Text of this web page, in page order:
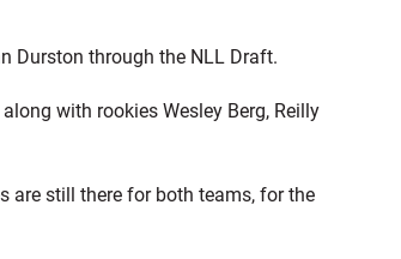
Durston through the NLL Draft.
with rookies Wesley Berg, Reilly
are still there for both teams, for the